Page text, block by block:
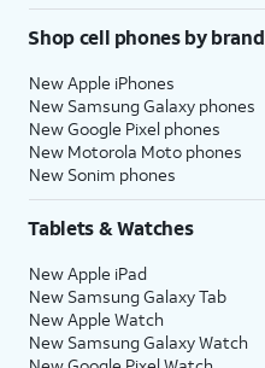
Shop cell phones by brand
New Apple iPhones
New Samsung Galaxy phones
New Google Pixel phones
New Motorola Moto phones
New Sonim phones
Tablets & Watches
New Apple iPad
New Samsung Galaxy Tab
New Apple Watch
New Samsung Galaxy Watch